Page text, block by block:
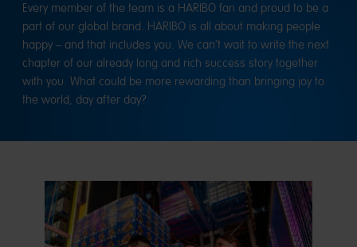
Every member of the team is a HARIBO fan and proud to be a
part of our global brand. HARIBO is all about making people
happy – and that includes you. We can’t wait to write the next
chapter of our already long and rich success story together
with you. What could be more rewarding than bringing joy to
the world, day after day?